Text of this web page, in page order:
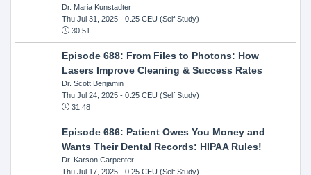
Dr. Maria Kunstadter
Thu Jul 31, 2025- 0.25 CEU (Self Study)
30:51
Episode 688: From Files to Photons: How
Lasers Improve Cleaning & Success Rates
Dr. Scott Benjamin
Thu Jul 24, 2025- 0.25 CEU (Self Study)
31:48
Episode 686: Patient Owes You Money and
Wants Their Dental Records: HIPAA Rules!
Dr. Karson Carpenter
Thu Jul 17, 2025- 0.25 CEU (Self Study)